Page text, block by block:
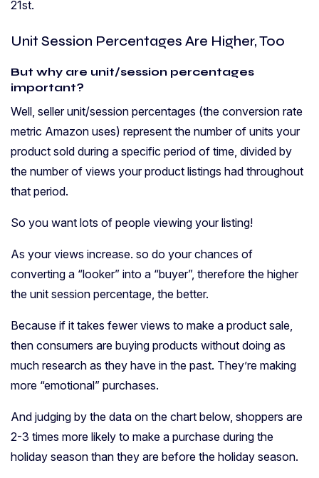
21st.
Unit Session Percentages Are Higher, Too
But why are unit/session percentages
important?
Well, seller unit/session percentages (the conversion rate
metric Amazon uses) represent the number of units your
product sold during a specific period of time, divided by
the number of views your product listings had throughout
that period.
So you want lots of people viewing your listing!
As your views increase. so do your chances of
converting a “looker” into a “buyer”, therefore the higher
the unit session percentage, the better.
Because if it takes fewer views to make a product sale,
then consumers are buying products without doing as
much research as they have in the past. They’re making
more “emotional” purchases.
And judging by the data on the chart below, shoppers are
2-3 times more likely to make a purchase during the
holiday season than they are before the holiday season.